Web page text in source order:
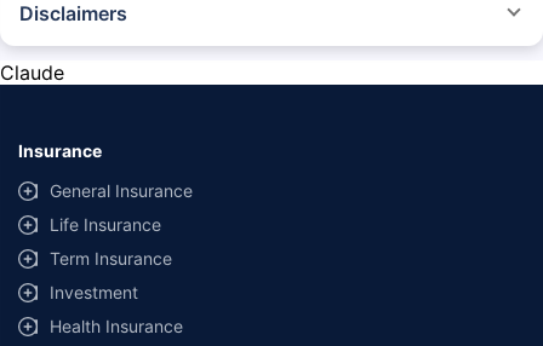
Disclaimers
purchasing the vehicle.
lowest premium for own damage cover (excluding add-on covers)
same IDV and same NCB.
**Savings of Rs 40000 are based on the comparison between the highest
and the lowest premium for the long-term bundled plan (1-year own-
damage and 3-year third party cover) (excluding add-on covers) provided
by different insurance companies for private four-wheeler (non-
commercial) with minimum IDV of 20 lac and 0% NCB
Claude
Insurance
General Insurance
Life Insurance
Term Insurance
Investment
Health Insurance